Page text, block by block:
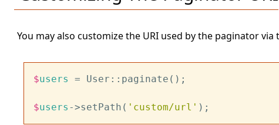
You may also customize the URI used by the paginator via
$users = User::paginate();
$users ->setPath( 'custom/url' );